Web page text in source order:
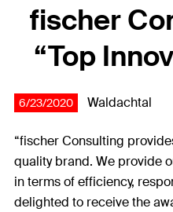
fischer
“Top
6/23/2020 Waldachtal
“fischer Consulting
quality brand. We provide
in terms of efficiency,
delighted to receive the